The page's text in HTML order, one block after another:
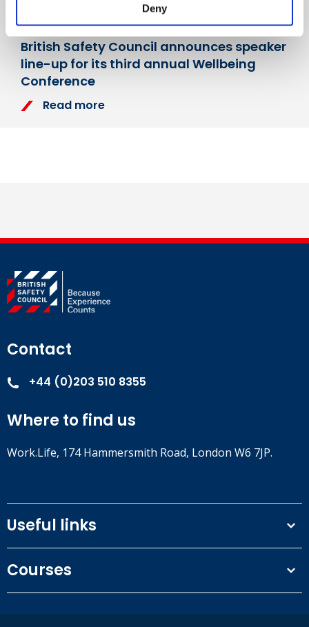
Deny
Monday, 27 March 2023
British Safety Council announces speaker
line-up for its third annual Wellbeing
Conference
Read more
Contact
+44 (0)203 510 8355
Where to find us
Work.Life, 174 Hammersmith Road, London W6 7JP.
Useful links
Privacy Policy
Our people
Courses